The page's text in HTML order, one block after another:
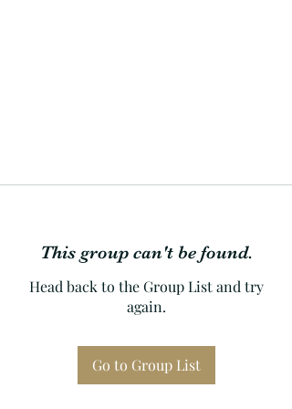
This group can't be found.
Head back to the Group List and try
again.
Go to Group List